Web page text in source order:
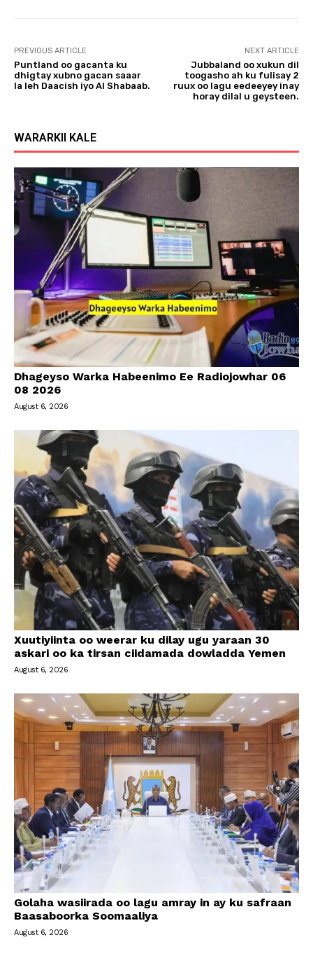
PREVIOUS ARTICLE
Puntland oo gacanta ku
dhigtay xubno gacan saaar
la leh Daacish iyo Al Shabaab.
NEXT ARTICLE
Jubbaland oo xukun dil
toogasho ah ku fulisay 2
ruux oo lagu eedeeyey inay
horay dilal u geysteen.
WARARKII KALE
Dhageyso Warka Habeenimo Ee Radiojowhar 06
08 2026
August 6, 2026
Xuutiyiinta oo weerar ku dilay ugu yaraan 30
askari oo ka tirsan ciidamada dowladda Yemen
August 6, 2026
Golaha wasiirada oo lagu amray in ay ku safraan
Baasaboorka Soomaaliya
August 6, 2026